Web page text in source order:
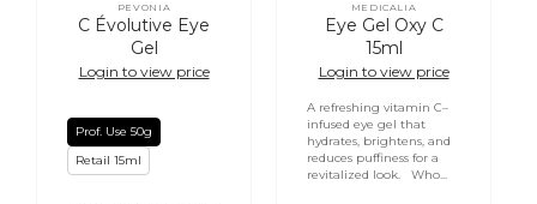
Vendor:
PEVONIA
C Évolutive Eye
Gel
Login to view price
Prof. Use 50g
Retail 15ml
Vendor:
MEDICALIA
Eye Gel Oxy C
15ml
Login to view price
A refreshing vitamin C–
infused eye gel that
hydrates, brightens, and
reduces puffiness for a
revitalized look. Who...